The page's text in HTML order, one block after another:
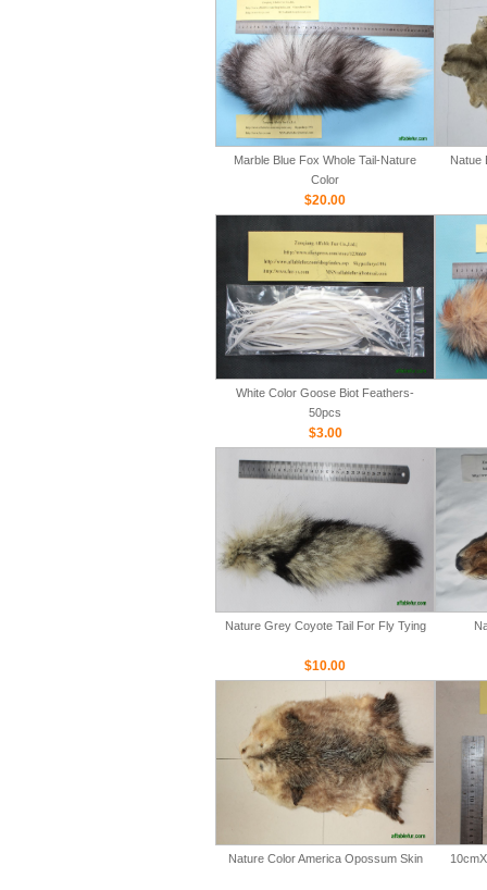
Marble Blue Fox Whole Tail-Nature
Color
$20.00
Natue
White Color Goose Biot Feathers-
50pcs
$3.00
Nature Grey Coyote Tail For Fly Tying
$10.00
Nature Color America Opossum Skin